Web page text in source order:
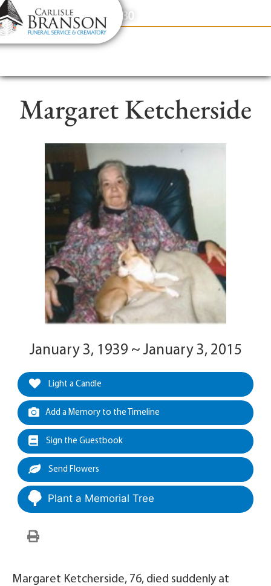
content
Contact Us(317) 831-2080
Margaret Ketcherside
January 3, 1939 ~ January 3, 2015
Light a Candle
Add a Memory to the Timeline
Sign the Guestbook
Send Flowers
Plant a Memorial Tree
Margaret Ketcherside, 76, died suddenly at